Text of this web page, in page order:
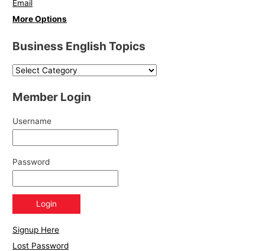
Email
More Options
Business English Topics
Member Login
Username
Password
Signup Here
Lost Password